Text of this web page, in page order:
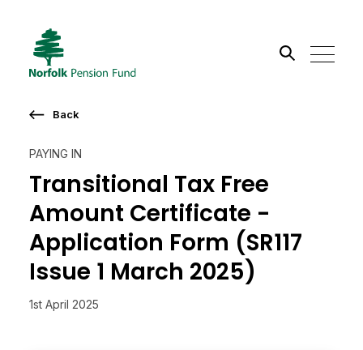
Search the site
PAYING IN
Transitional Tax Free
Amount Certificate -
Application Form (SR117
Issue 1 March 2025)
1st April 2025
Back